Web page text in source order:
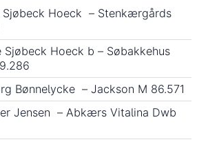
Sjøbeck Hoeck – Stenkærgårds
Sjøbeck Hoeck b – Søbakkehus
Bønnelycke – Jackson M 86.571
Jensen – Abkærs Vitalina Dwb